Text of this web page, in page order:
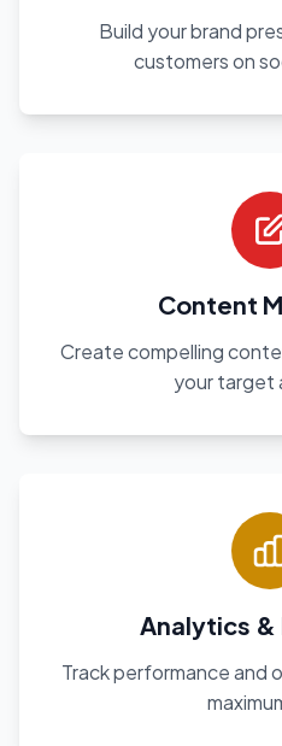
Build your brand
customers on
Content
Create compelling
your target
Analytics &
Track performance and